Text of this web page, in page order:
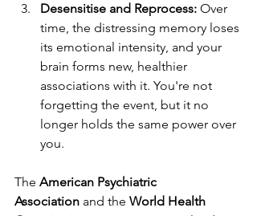
Desensitise and Reprocess: Over
time, the distressing memory loses
its emotional intensity, and your
brain forms new, healthier
associations with it. You're not
forgetting the event, but it no
longer holds the same power over
you.
The American Psychiatric
Association and the World Health